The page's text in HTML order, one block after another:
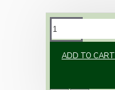
ADD TO CART